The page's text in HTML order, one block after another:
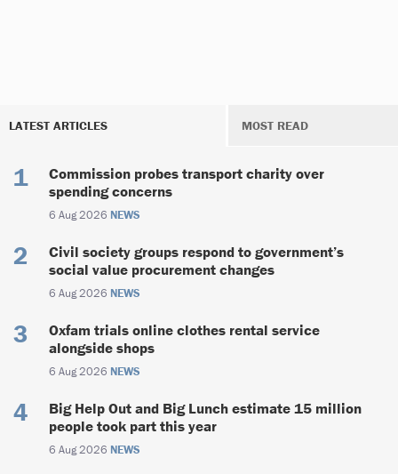
LATEST ARTICLES MOST READ
Commission probes transport charity over
spending concerns
6 Aug 2026 NEWS
Civil society groups respond to government’s
social value procurement changes
6 Aug 2026 NEWS
Oxfam trials online clothes rental service
alongside shops
6 Aug 2026 NEWS
Big Help Out and Big Lunch estimate 15 million
people took part this year
6 Aug 2026 NEWS